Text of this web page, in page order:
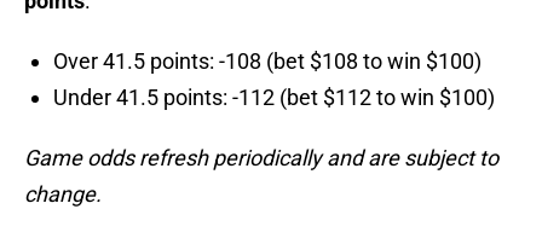
Over 41.5 points: -108 (bet $108 to win $100)
Under 41.5 points: -112 (bet $112 to win $100)
Game odds refresh periodically and are subject to
change.